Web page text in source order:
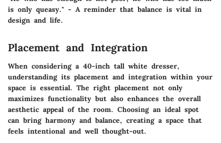
is only queasy." - A reminder that balance is vital in
design and life.
Placement and Integration
When considering a 40-inch tall white dresser,
understanding its placement and integration within your
space is essential. The right placement not only
maximizes functionality but also enhances the overall
aesthetic appeal of the room. Choosing an ideal spot
can bring harmony and balance, creating a space that
feels intentional and well thought-out.